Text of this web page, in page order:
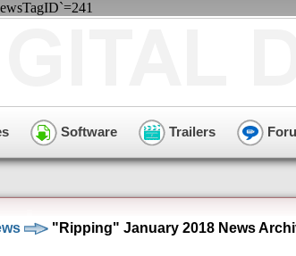
Software Trailers
"Ripping" January 2018 News